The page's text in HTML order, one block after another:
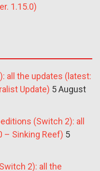
1.15.0)
all the updates (latest:
Update) 5 August
(Switch 2): all
– Sinking Reef) 5
2): all the